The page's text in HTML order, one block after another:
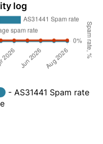
log
- AS31441 Spam rate